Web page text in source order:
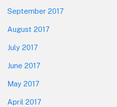
September 2017
August 2017
July 2017
June 2017
May 2017
April 2017